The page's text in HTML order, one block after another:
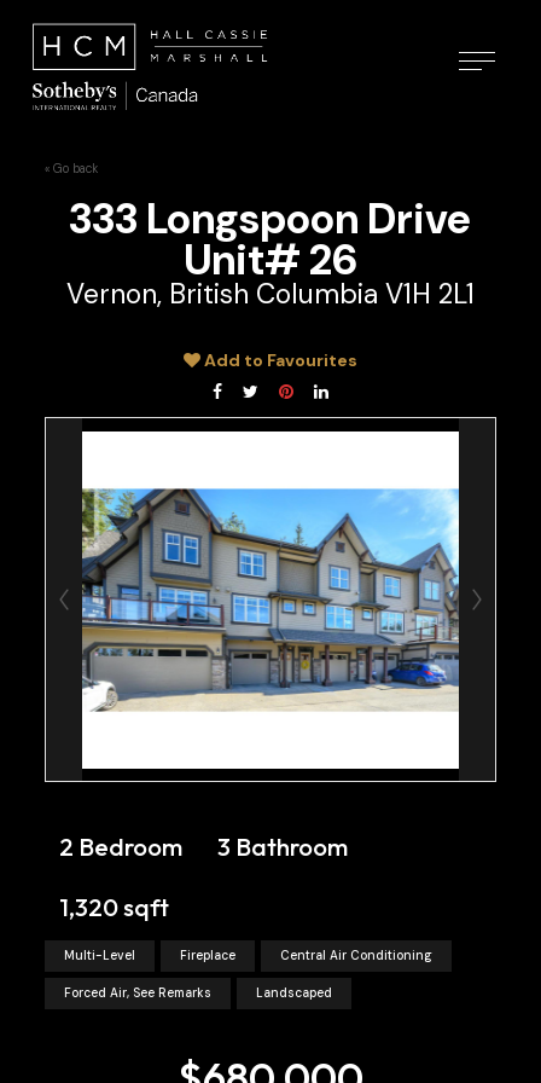
« Go back
333 Longspoon Drive
Unit# 26
Vernon, British Columbia V1H 2L1
Add to Favourites
2 Bedroom
3 Bathroom
1,320 sqft
Multi-Level Fireplace Central Air Conditioning
Forced Air, See Remarks Landscaped